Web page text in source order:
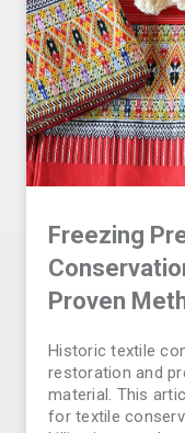
Freezing
Proven
Historic textile
restoration and
material. This
for textile